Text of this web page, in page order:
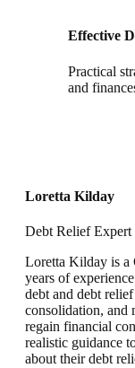
Effective
Practical
and
Loretta Kilday
Debt Relief
Loretta Kilday is a
years of
debt and debt
consolidation, and
regain financial
realistic guidance
about their debt